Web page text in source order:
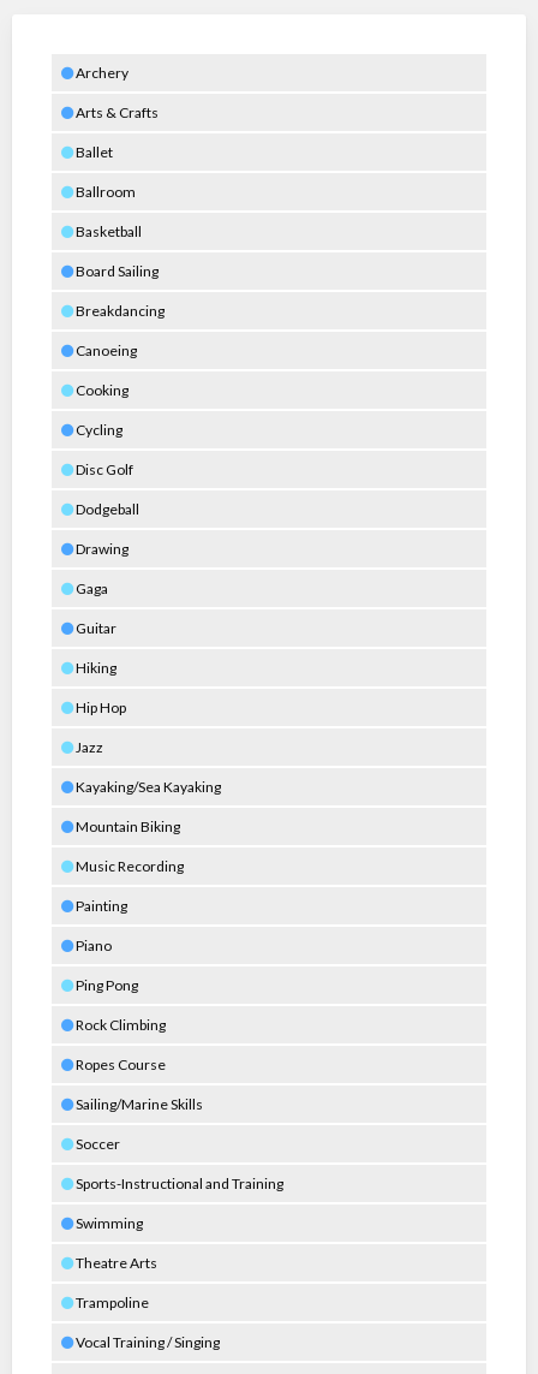
Archery
Arts & Crafts
Ballet
Ballroom
Basketball
Board Sailing
Breakdancing
Canoeing
Cooking
Cycling
Disc Golf
Dodgeball
Drawing
Gaga
Guitar
Hiking
Hip Hop
Jazz
Kayaking/Sea Kayaking
Mountain Biking
Music Recording
Painting
Piano
Ping Pong
Rock Climbing
Ropes Course
Sailing/Marine Skills
Soccer
Sports-Instructional and Training
Swimming
Theatre Arts
Trampoline
Vocal Training / Singing